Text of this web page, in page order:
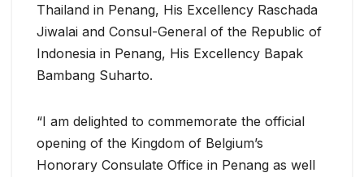
Thailand in Penang, His Excellency Raschada
Jiwalai and Consul-General of the Republic of
Indonesia in Penang, His Excellency Bapak
Bambang Suharto.
“I am delighted to commemorate the official
opening of the Kingdom of Belgium’s
Honorary Consulate Office in Penang as well